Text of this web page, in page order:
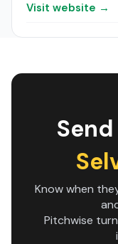
Visit website →
Know when
Pitchwise